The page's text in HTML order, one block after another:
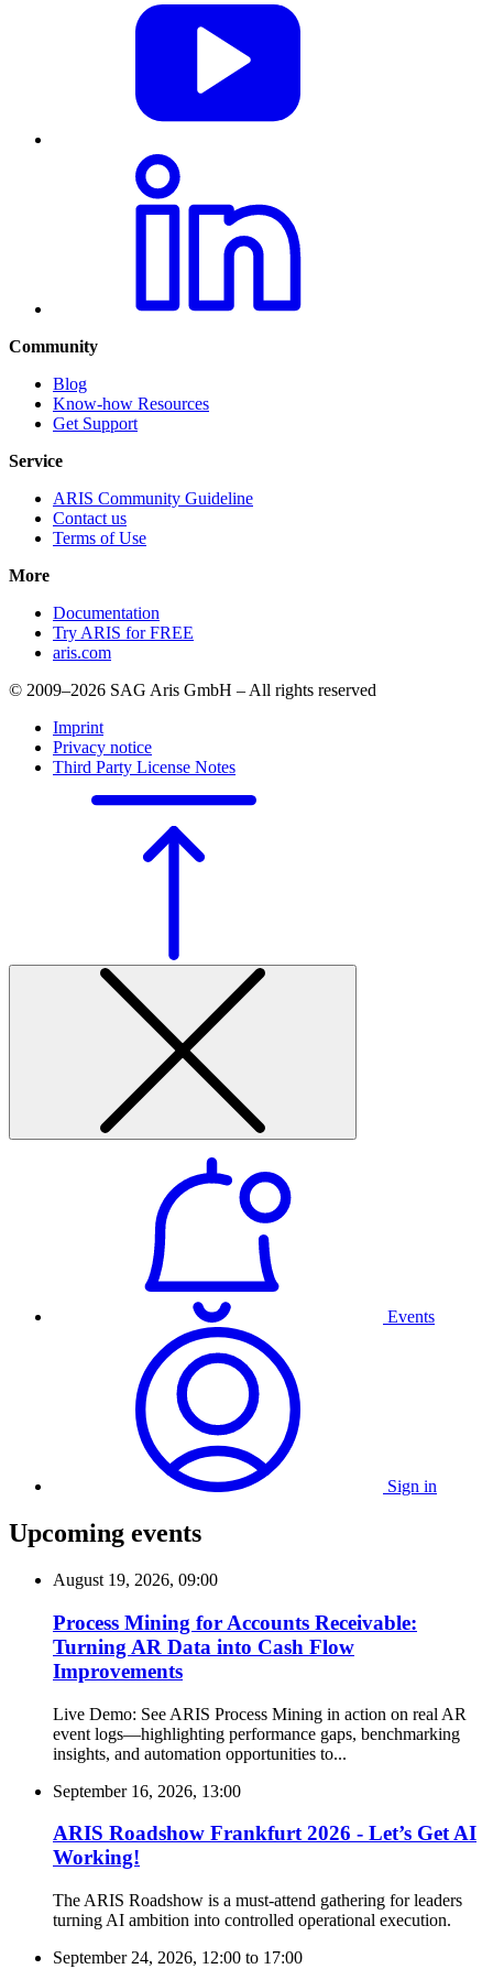
Community
Blog
Know-how Resources
Get Support
Service
ARIS Community Guideline
Contact us
Terms of Use
More
Documentation
Try ARIS for FREE
aris.com
© 2009–2026 SAG Aris GmbH – All rights reserved
Imprint
Privacy notice
Third Party License Notes
Events
Sign in
Upcoming events
August 19, 2026, 09:00
Process Mining for Accounts Receivable:
Turning AR Data into Cash Flow
Improvements
Live Demo: See ARIS Process Mining in action on real AR
event logs—highlighting performance gaps, benchmarking
insights, and automation opportunities to...
September 16, 2026, 13:00
ARIS Roadshow Frankfurt 2026 - Let’s Get AI
Working!
The ARIS Roadshow is a must-attend gathering for leaders
turning AI ambition into controlled operational execution.
September 24, 2026, 12:00 to 17:00